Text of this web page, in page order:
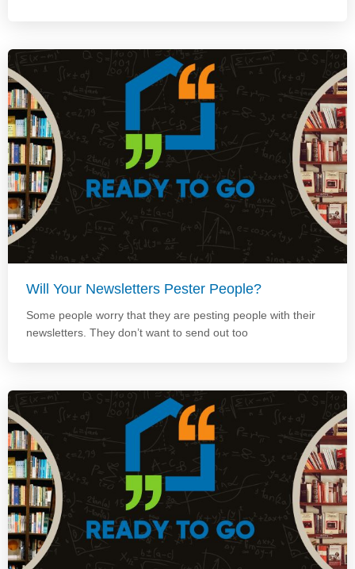
Will Your Newsletters Pester People?
Some people worry that they are pesting people with their
newsletters. They don’t want to send out too